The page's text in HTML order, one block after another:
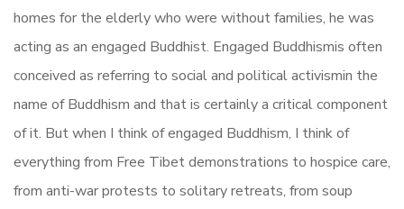
homes for the elderly who were without families, he was
acting as an engaged Buddhist. Engaged Buddhismis often
conceived as referring to social and political activismin the
name of Buddhism and that is certainly a critical component
of it. But when I think of engaged Buddhism, I think of
everything from Free Tibet demonstrations to hospice care,
from anti-war protests to solitary retreats, from soup